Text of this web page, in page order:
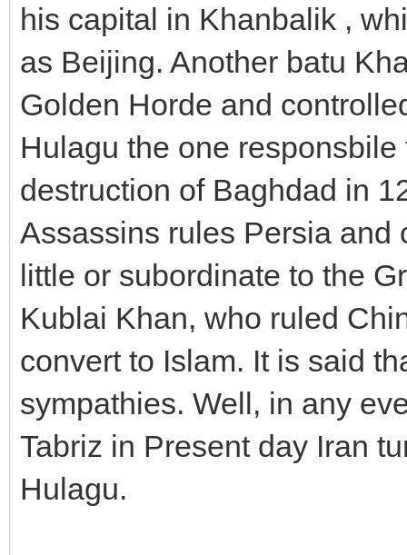
his capital in Khanbalik ,
as Beijing. Another batu
Golden Horde and
Hulagu the one
destruction of Baghdad in
Assassins rules Persia and
little or subordinate to the
Kublai Khan, who ruled
convert to Islam. It is said
sympathies. Well, in any
Tabriz in Present day Iran
Hulagu.